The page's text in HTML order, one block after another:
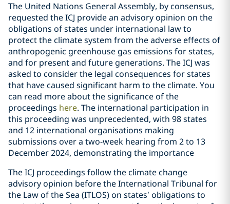
The United Nations General Assembly, by consensus,
requested the ICJ provide an advisory opinion on the
obligations of states under international law to
protect the climate system from the adverse effects of
anthropogenic greenhouse gas emissions for states,
and for present and future generations. The ICJ was
asked to consider the legal consequences for states
that have caused significant harm to the climate. You
can read more about the significance of the
proceedings here. The international participation in
this proceeding was unprecedented, with 98 states
and 12 international organisations making
submissions over a two-week hearing from 2 to 13
December 2024, demonstrating the importance
The ICJ proceedings follow the climate change
advisory opinion before the International Tribunal for
the Law of the Sea (ITLOS) on states’ obligations to